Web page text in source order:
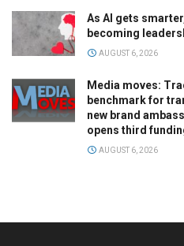
As AI gets
becoming
AUGUST 6, 2026
Media moves:
benchmark for
new brand
opens third
AUGUST 6, 2026